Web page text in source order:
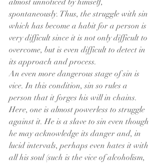
almost unnoticed by himself,
spontaneously. Thus, the struggle with sin
which has become a habit for a person is
very difficult since it is not only difficult to
overcome, but is even difficult to detect in
its approach and process.
An even more dangerous stage of sin is
vice. In this condition, sin so rules a
person that it forges his will in chains.
Here, one is almost powerless to struggle
against it. He is a slave to sin even though
he may acknowledge its danger and, in
lucid intervals, perhaps even hates it with
all his soul (such is the vice of alcoholism,